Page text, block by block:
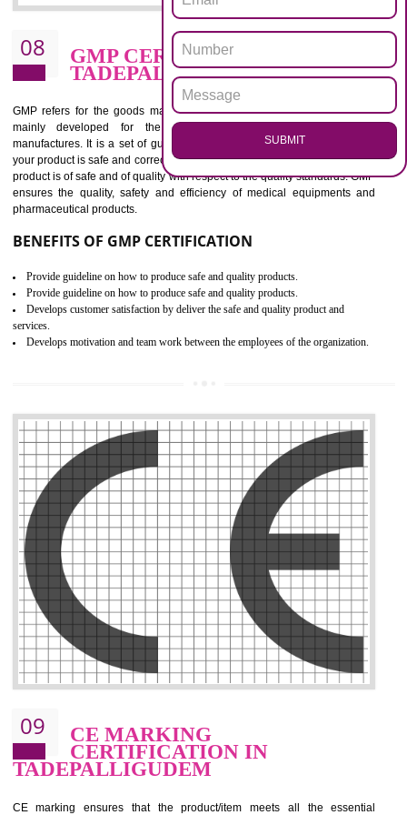
confidence of an organization.
BENEFITS OF ISO 13485:2012
Increase access to more markets worldwide with certification
Increase access to more markets worldwide with certification
Demonstrate that you produce safer and more effective medical devices
Outline how to review and improve processes across your organization
Meet regulatory requirements and customer expectations
08
TADEPALLIGUDEM
. Call 9760885708
ENQUIRY NOW